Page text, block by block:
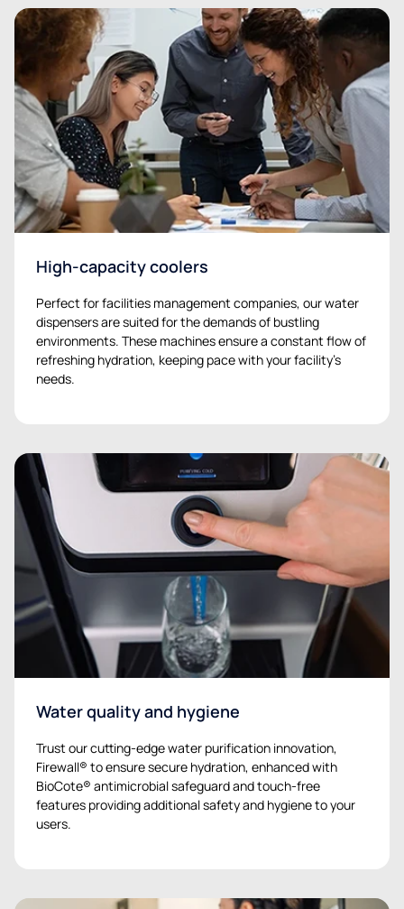
High-capacity coolers
Perfect for facilities management companies, our water
dispensers are suited for the demands of bustling
environments. These machines ensure a constant flow of
refreshing hydration, keeping pace with your facility’s
needs.
Water quality and hygiene
Trust our cutting-edge water purification innovation,
Firewall® to ensure secure hydration, enhanced with
BioCote® antimicrobial safeguard and touch-free
features providing additional safety and hygiene to your
users.